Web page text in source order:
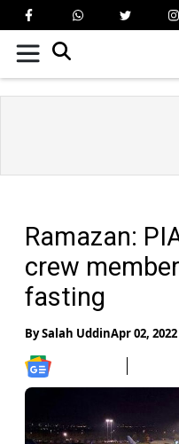
Ramazan:
crew
fasting
BySalah UddinApr 02, 2022